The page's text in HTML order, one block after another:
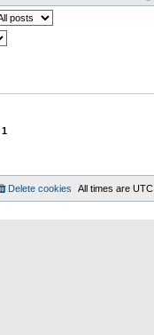
1
All times are UTC
Delete cookies